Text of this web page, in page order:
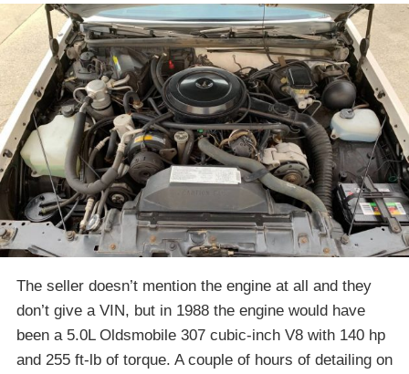
The seller doesn’t mention the engine at all and they
don’t give a VIN, but in 1988 the engine would have
been a 5.0L Oldsmobile 307 cubic-inch V8 with 140 hp
and 255 ft-lb of torque. A couple of hours of detailing on